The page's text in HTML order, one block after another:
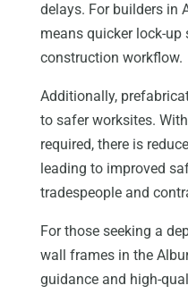
delays. For builders in
means quicker lock-
construction workflow.
Additionally,
to safer worksites.
required, there is
leading to improved
tradespeople and
For those seeking a
wall frames in the
guidance and high-